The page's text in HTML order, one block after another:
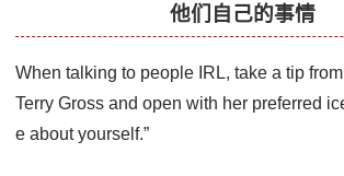
他们自己的事情
When talking to people IRL, take a tip from
Terry Gross and open with her preferred
e about yourself.”